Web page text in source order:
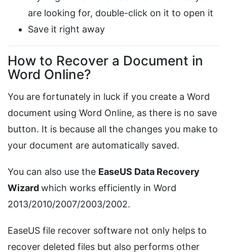
are looking for, double-click on it to open it
Save it right away
How to Recover a Document in
Word Online?
You are fortunately in luck if you create a Word
document using Word Online, as there is no save
button. It is because all the changes you make to
your document are automatically saved.
You can also use the EaseUS Data Recovery
Wizardwhich works efficiently in Word
2013/2010/2007/2003/2002.
EaseUS file recover software not only helps to
recover deleted files but also performs other